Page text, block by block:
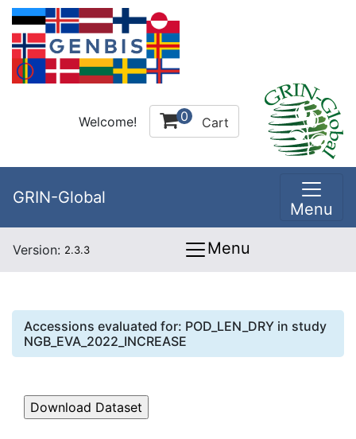
Welcome! 0 Cart
GRIN-Global
Menu
Version: 2.3.3 Menu
Accessions evaluated for: POD_LEN_DRY in study
NGB_EVA_2022_INCREASE